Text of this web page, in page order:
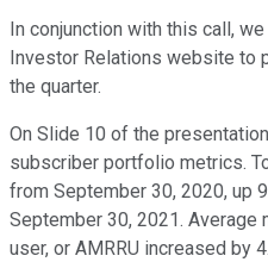
In conjunction with this call,
Investor Relations website to
the quarter.
On Slide 10 of the
subscriber portfolio metrics.
from September 30, 2020, up
September 30, 2021. Average
user, or AMRRU increased by